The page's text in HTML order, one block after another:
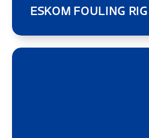
ESKOM FOULING